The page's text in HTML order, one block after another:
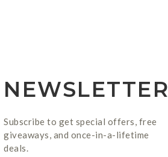
NEWSLETTER
Subscribe to get special offers, free
giveaways, and once-in-a-lifetime
deals.